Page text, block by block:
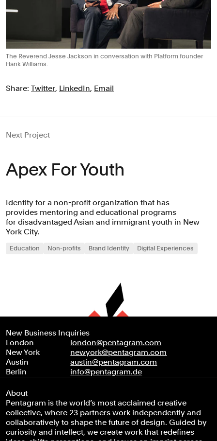
The Reverend Jesse Jackson in conversation with Platform founder
Hank Williams.
Share: Twitter, LinkedIn, Email
Next Project
Apex For Youth
Identity for a non-profit organization that has
provides mentoring and educational programs
for disadvantaged Asian and immigrant youth in New
York City.
Education Non-profits Brand Identity Digital Experiences
New Business Inquiries
London
london@pentagram.com
New York
newyork@pentagram.com
Austin
austin@pentagram.com
Berlin
info@pentagram.de
About
Pentagram is the world’s most acclaimed creative
collective, where 23 partners work independently and
collaboratively to shape the future of design. Guided by
curiosity and intellect, we create work that redefines